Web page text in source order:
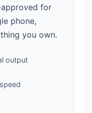
for
phone,
you own.
output